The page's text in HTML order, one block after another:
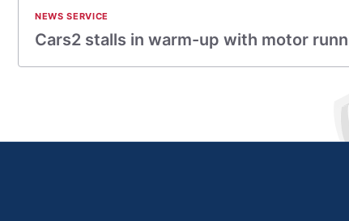
NEWS SERVICE
Cars2 stalls in warm-up with motor